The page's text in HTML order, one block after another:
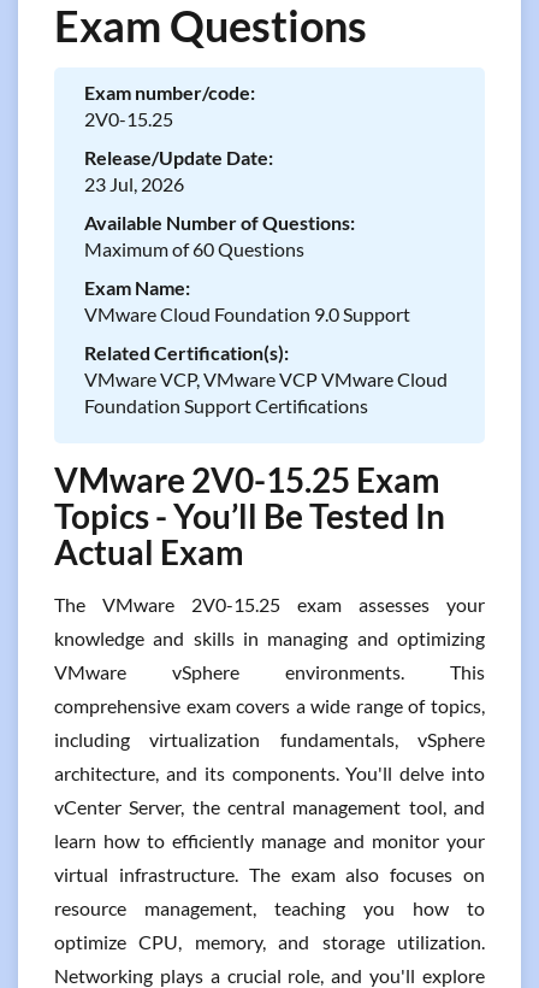
Exam Questions
Exam number/code:
2V0-15.25
Release/Update Date:
23 Jul, 2026
Available Number of Questions:
Maximum of 60 Questions
Exam Name:
VMware Cloud Foundation 9.0 Support
Related Certification(s):
VMware VCP, VMware VCP VMware Cloud
Foundation Support Certifications
VMware 2V0-15.25 Exam
Topics - You’ll Be Tested In
Actual Exam
The VMware 2V0-15.25 exam assesses your
knowledge and skills in managing and optimizing
VMware vSphere environments. This
comprehensive exam covers a wide range of topics,
including virtualization fundamentals, vSphere
architecture, and its components. You'll delve into
vCenter Server, the central management tool, and
learn how to efficiently manage and monitor your
virtual infrastructure. The exam also focuses on
resource management, teaching you how to
optimize CPU, memory, and storage utilization.
Networking plays a crucial role, and you'll explore